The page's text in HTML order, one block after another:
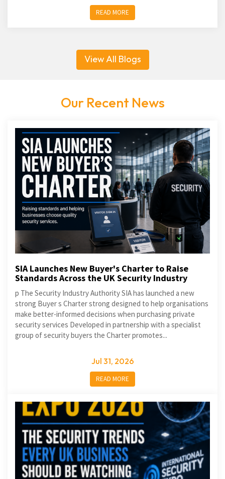
READ MORE
View All Blogs
Our Recent News
SIA Launches New Buyer's Charter to Raise
Standards Across the UK Security Industry
p The Security Industry Authority SIA has launched a new
strong Buyer s Charter strong designed to help organisations
make better-informed decisions when purchasing private
security services Developed in partnership with a specialist
group of security buyers the Charter promotes...
Jul 31, 2026
READ MORE